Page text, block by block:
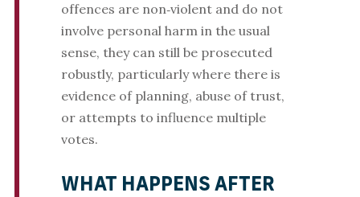
offences are non‑violent and do not
involve personal harm in the usual
sense, they can still be prosecuted
robustly, particularly where there is
evidence of planning, abuse of trust,
or attempts to influence multiple
votes.
WHAT HAPPENS AFTER